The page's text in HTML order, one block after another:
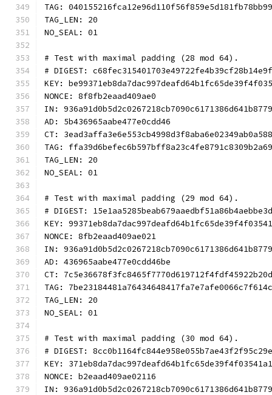
TAG:
TAG_LEN: 20
NO_SEAL: 01
# Test with maximal padding (28 mod 64).
# DIGEST:
KEY:
NONCE: 8f8fb2eaad409ae0
IN:
AD: 5b436965aabe477e0cdd46
CT:
TAG:
TAG_LEN: 20
NO_SEAL: 01
# Test with maximal padding (29 mod 64).
# DIGEST:
KEY:
NONCE: 8fb2eaad409ae021
IN:
AD: 436965aabe477e0cdd46be
CT:
TAG:
TAG_LEN: 20
NO_SEAL: 01
# Test with maximal padding (30 mod 64).
# DIGEST:
KEY:
NONCE: b2eaad409ae02116
IN: